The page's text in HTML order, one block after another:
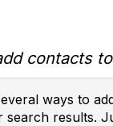
contacts
ways to
search results.